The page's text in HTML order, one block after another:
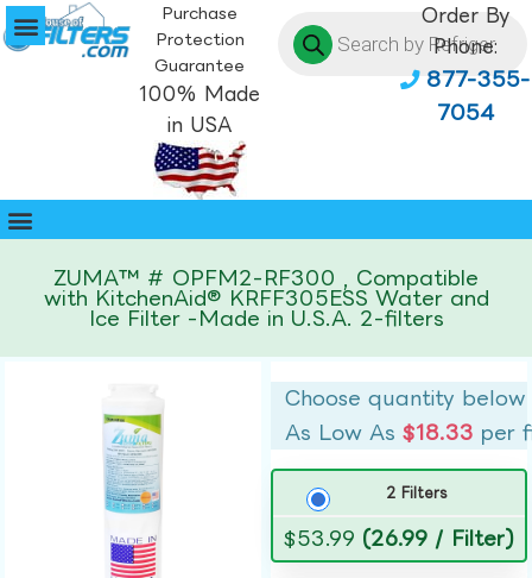
Purchase
Protection
Guarantee
100% Made
in USA
Order By
Phone:
877-355-
7054
ZUMA™ # OPFM2-RF300 , Compatible
with KitchenAid® KRFF305ESS Water and
Ice Filter -Made in U.S.A. 2-filters
Choose quantity below
As Low As$18.33 per
2 Filters
$53.99 (26.99 / Filter)